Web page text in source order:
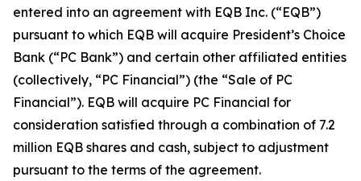
entered into an agreement with EQB Inc. (“EQB”)
pursuant to which EQB will acquire President’s Choice
Bank (“PC Bank”) and certain other affiliated entities
(collectively, “PC Financial”) (the “Sale of PC
Financial”). EQB will acquire PC Financial for
consideration satisfied through a combination of 7.2
million EQB shares and cash, subject to adjustment
pursuant to the terms of the agreement.